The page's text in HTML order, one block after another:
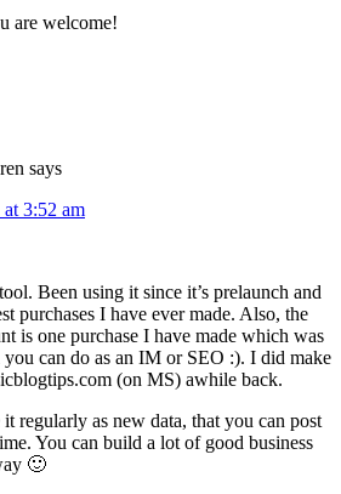
are welcome!
says
at 3:52 am
Been using it since it’s prelaunch and
purchases I have ever made. Also, the
is one purchase I have made which was
you can do as an IM or SEO :). I did make
(on MS) awhile back.
regularly as new data, that you can post
You can build a lot of good business
🙂